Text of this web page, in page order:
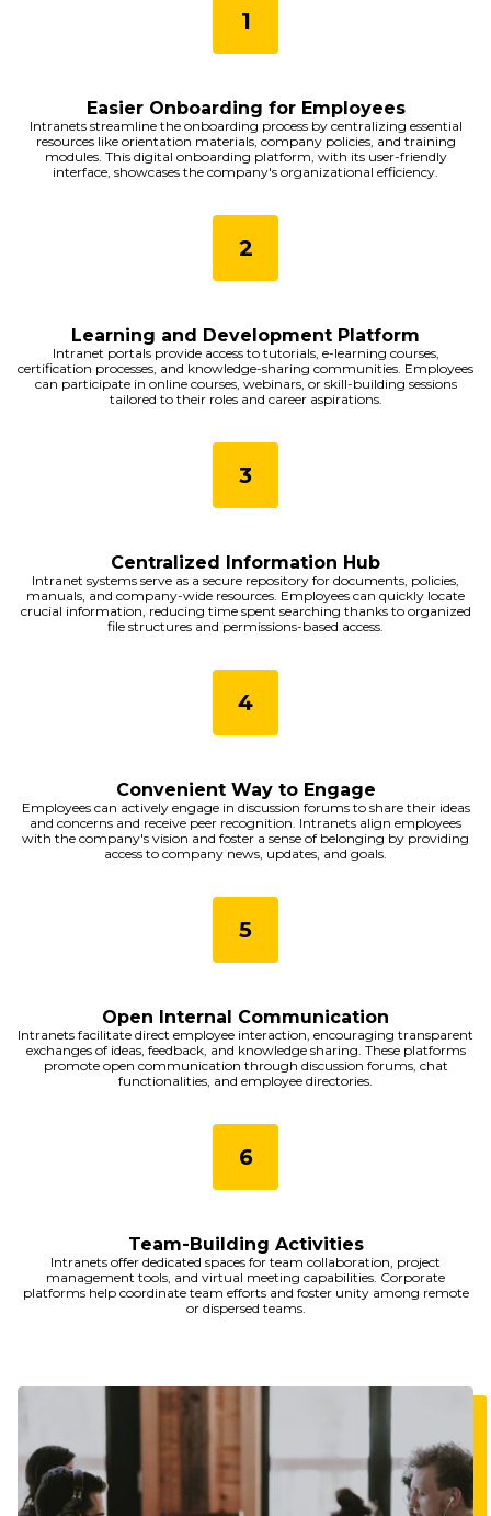
Easier Onboarding for Employees
Intranets streamline the onboarding process by centralizing essential
resources like orientation materials, company policies, and training
modules. This digital onboarding platform, with its user-friendly
interface, showcases the company's organizational efficiency.
Learning and Development Platform
Intranet portals provide access to tutorials, e-learning courses,
certification processes, and knowledge-sharing communities. Employees
can participate in online courses, webinars, or skill-building sessions
tailored to their roles and career aspirations.
Centralized Information Hub
Intranet systems serve as a secure repository for documents, policies,
manuals, and company-wide resources. Employees can quickly locate
crucial information, reducing time spent searching thanks to organized
file structures and permissions-based access.
Convenient Way to Engage
Employees can actively engage in discussion forums to share their ideas
and concerns and receive peer recognition. Intranets align employees
with the company's vision and foster a sense of belonging by providing
access to company news, updates, and goals.
Open Internal Communication
Intranets facilitate direct employee interaction, encouraging transparent
exchanges of ideas, feedback, and knowledge sharing. These platforms
promote open communication through discussion forums, chat
functionalities, and employee directories.
Team-Building Activities
Intranets offer dedicated spaces for team collaboration, project
management tools, and virtual meeting capabilities. Corporate
platforms help coordinate team efforts and foster unity among remote
or dispersed teams.
Imagine